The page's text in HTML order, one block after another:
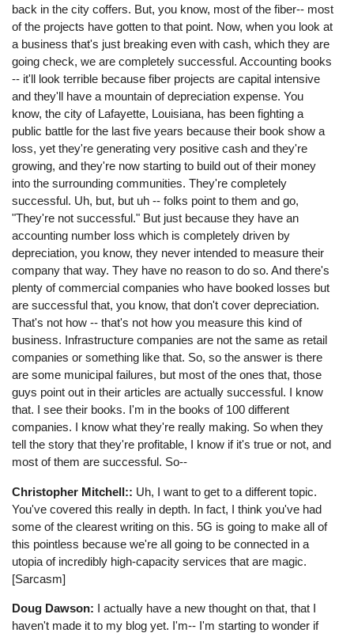
back in the city coffers. But, you know, most of the fiber-- most
of the projects have gotten to that point. Now, when you look at
a business that's just breaking even with cash, which they are
going check, we are completely successful. Accounting books
-- it'll look terrible because fiber projects are capital intensive
and they'll have a mountain of depreciation expense. You
know, the city of Lafayette, Louisiana, has been fighting a
public battle for the last five years because their book show a
loss, yet they're generating very positive cash and they're
growing, and they're now starting to build out of their money
into the surrounding communities. They're completely
successful. Uh, but, but uh -- folks point to them and go,
"They're not successful." But just because they have an
accounting number loss which is completely driven by
depreciation, you know, they never intended to measure their
company that way. They have no reason to do so. And there's
plenty of commercial companies who have booked losses but
are successful that, you know, that don't cover depreciation.
That's not how -- that's not how you measure this kind of
business. Infrastructure companies are not the same as retail
companies or something like that. So, so the answer is there
are some municipal failures, but most of the ones that, those
guys point out in their articles are actually successful. I know
that. I see their books. I'm in the books of 100 different
companies. I know what they're really making. So when they
tell the story that they're profitable, I know if it's true or not, and
most of them are successful. So--
Christopher Mitchell:: Uh, I want to get to a different topic.
You've covered this really in depth. In fact, I think you've had
some of the clearest writing on this. 5G is going to make all of
this pointless because we're all going to be connected in a
utopia of incredibly high-capacity services that are magic.
[Sarcasm]
Doug Dawson: I actually have a new thought on that, that I
haven't made it to my blog yet. I'm-- I'm starting to wonder if